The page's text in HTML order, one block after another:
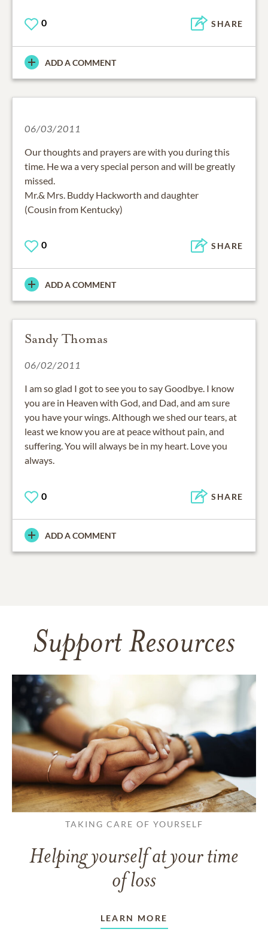
0 SHARE
ADD A COMMENT
06/03/2011
Our thoughts and prayers are with you during this
time. He wa a very special person and will be greatly
missed.
Mr.& Mrs. Buddy Hackworth and daughter
(Cousin from Kentucky)
0 SHARE
ADD A COMMENT
Sandy Thomas
06/02/2011
I am so glad I got to see you to say Goodbye. I know
you are in Heaven with God, and Dad, and am sure
you have your wings. Although we shed our tears, at
least we know you are at peace without pain, and
suffering. You will always be in my heart. Love you
always.
0 SHARE
ADD A COMMENT
Support Resources
TAKING CARE OF YOURSELF
Helping yourself at your time
of loss
LEARN MORE